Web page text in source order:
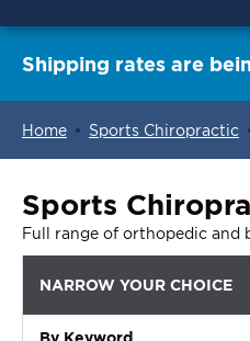
Shipping rates are
Home Sports Chiropractic
Sports
Full range of orthopedic and
NARROW YOUR CHOICE
By Keyword